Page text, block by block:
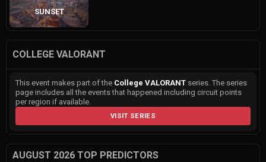
SUNSET
COLLEGE VALORANT
This event makes part of the College VALORANT series. The series
page includes all the events that happened including circuit points
per region if available.
VISIT SERIES
AUGUST 2026 TOP PREDICTORS